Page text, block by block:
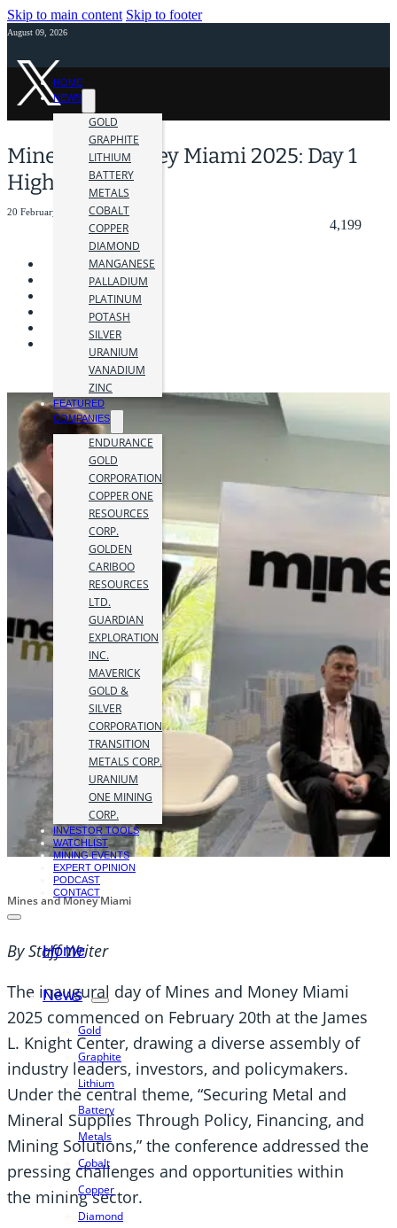
Skip to main content Skip to footer
August 09, 2026
HOME
NEWS
GOLD
GRAPHITE
LITHIUM
BATTERY
METALS
COBALT
COPPER
DIAMOND
MANGANESE
PALLADIUM
PLATINUM
POTASH
SILVER
URANIUM
VANADIUM
ZINC
FEATURED
COMPANIES
ENDURANCE
GOLD
CORPORATION
COPPER ONE
RESOURCES
CORP.
GOLDEN
CARIBOO
RESOURCES
LTD.
GUARDIAN
EXPLORATION
INC.
MAVERICK
GOLD &
SILVER
CORPORATION
TRANSITION
METALS CORP.
URANIUM
ONE MINING
CORP.
INVESTOR TOOLS
WATCHLIST
MINING EVENTS
EXPERT OPINION
PODCAST
CONTACT
Home
News
Gold
Graphite
Lithium
Battery
Metals
Cobalt
Copper
Diamond
Mines and Money Miami 2025: Day 1
Highlights
20 February 2025
4,199
Mines and Money Miami
By Staff Writer
The inaugural day of Mines and Money Miami
2025 commenced on February 20th at the James
L. Knight Center, drawing a diverse assembly of
industry leaders, investors, and policymakers.
Under the central theme, “Securing Metal and
Mineral Supplies Through Policy, Financing, and
Mining Solutions,” the conference addressed the
pressing challenges and opportunities within
the mining sector.